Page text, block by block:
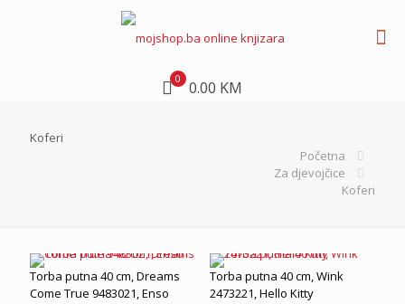
0 0.00 KM
Koferi
Početna
Za djevojčice
Koferi
Torba putna 40 cm, Dreams
Come True 9483021, Enso
Torba putna 40 cm, Wink
2473221, Hello Kitty